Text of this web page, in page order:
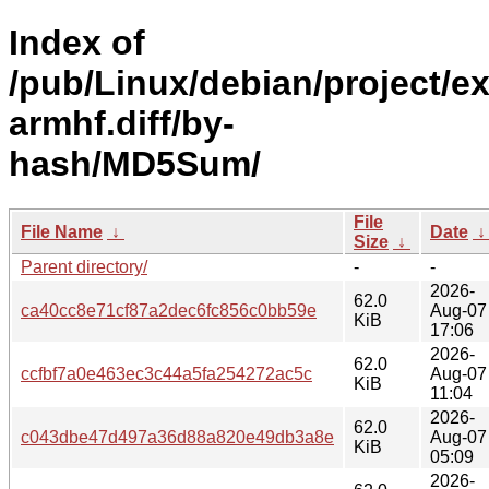
Index of
/pub/Linux/debian/project/
armhf.diff/by-
hash/MD5Sum/
File Name ↓
File
Size ↓
Date ↓
Parent directory/
- -
ca40cc8e71cf87a2dec6fc856c0bb59e
62.0
KiB
2026-
Aug-07
17:06
ccfbf7a0e463ec3c44a5fa254272ac5c
62.0
KiB
2026-
Aug-07
11:04
c043dbe47d497a36d88a820e49db3a8e
62.0
KiB
2026-
Aug-07
05:09
2026-